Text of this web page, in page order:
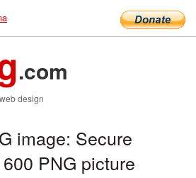
.com
design
image: Secure
PNG picture